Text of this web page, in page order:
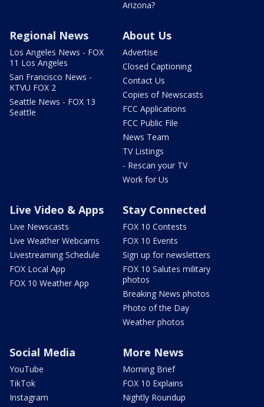
Arizona?
Regional News
Los Angeles News - FOX
11 Los Angeles
San Francisco News -
KTVU FOX 2
Seattle News - FOX 13
Seattle
About Us
Advertise
Closed Captioning
Contact Us
Copies of Newscasts
FCC Applications
FCC Public File
News Team
TV Listings
- Rescan your TV
Work for Us
Live Video & Apps
Live Newscasts
Live Weather Webcams
Livestreaming Schedule
FOX Local App
FOX 10 Weather App
Stay Connected
FOX 10 Contests
FOX 10 Events
Sign up for newsletters
FOX 10 Salutes military
photos
Breaking News photos
Photo of the Day
Weather photos
Social Media
YouTube
TikTok
Instagram
More News
Morning Brief
FOX 10 Explains
Nightly Roundup